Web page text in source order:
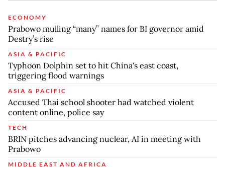
ECONOMY
Prabowo mulling “many” names for BI governor amid
Destry’s rise
ASIA & PACIFIC
Typhoon Dolphin set to hit China's east coast,
triggering flood warnings
ASIA & PACIFIC
Accused Thai school shooter had watched violent
content online, police say
TECH
BRIN pitches advancing nuclear, AI in meeting with
Prabowo
MIDDLE EAST AND AFRICA